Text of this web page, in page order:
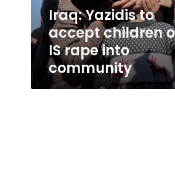
rape
into
community
Iraq: Yazidis to
accept children
IS rape into
community